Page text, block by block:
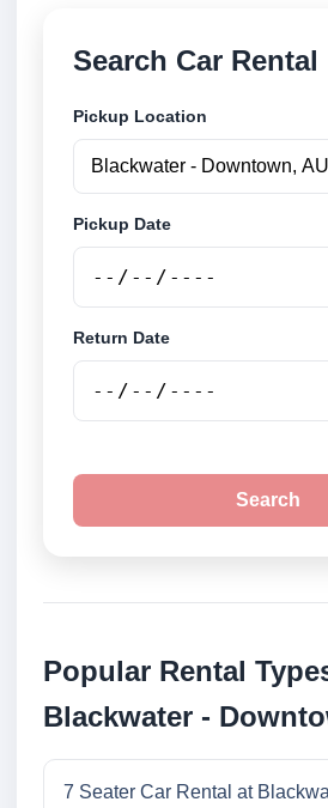
Search Car Rental
Pickup Location
Pickup Date
Return Date
Search
Popular Rental
Blackwater -
7 Seater Car Rental at